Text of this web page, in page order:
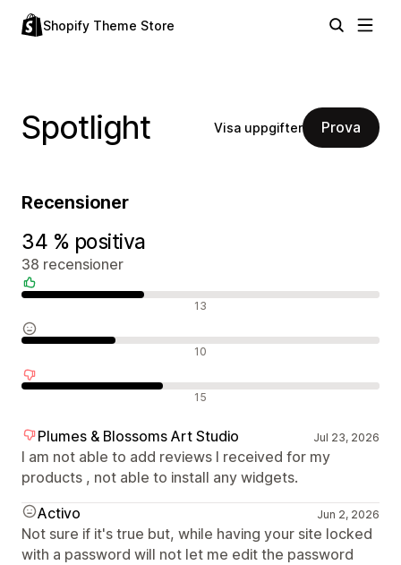
Shopify Theme Store
Spotlight Visa uppgifter Prova
Recensioner
34 % positiva
38 recensioner
13
10
15
Plumes & Blossoms Art Studio Jul 23, 2026
I am not able to add reviews I received for my
products , not able to install any widgets.
Activo
Jun 2, 2026
Not sure if it's true but, while having your site locked
with a password will not let me edit the password